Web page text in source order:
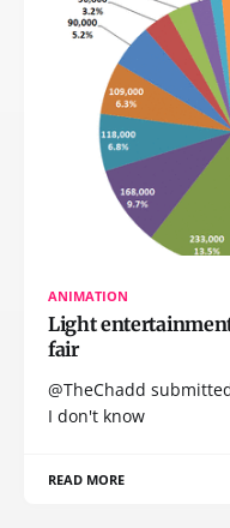
ANIMATION
Light
fair
@TheChadd
I don't know
READ MORE